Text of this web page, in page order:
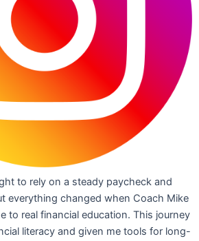
to rely on a steady paycheck and
everything changed when Coach Mike
to real financial education. This journey
literacy and given me tools for long-